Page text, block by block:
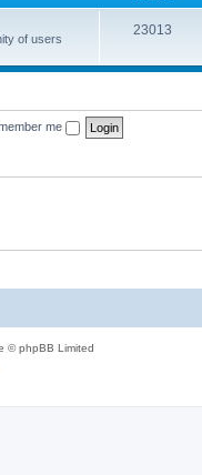
of users
23013
me
© phpBB Limited